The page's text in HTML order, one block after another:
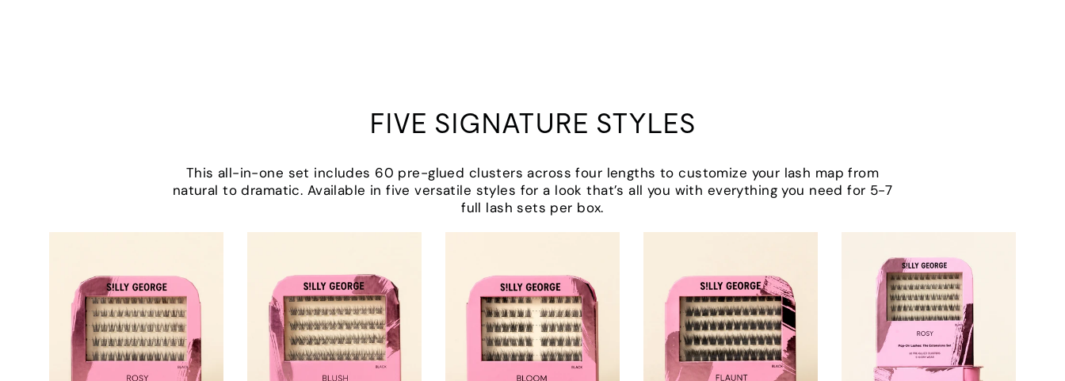
FIVE SIGNATURE STYLES
This all-in-one set includes 60 pre-glued clusters across four lengths to customize your lash map from
natural to dramatic. Available in five versatile styles for a look that’s all you with everything you need for 5-7
full lash sets per box.